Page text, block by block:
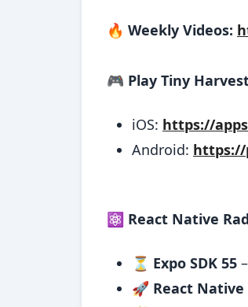
🔥 Weekly Videos:
🎮 Play Tiny
iOS: https://
Android: https://
⚛️ React Native
⏳ Expo SDK 55
🚀 React Native